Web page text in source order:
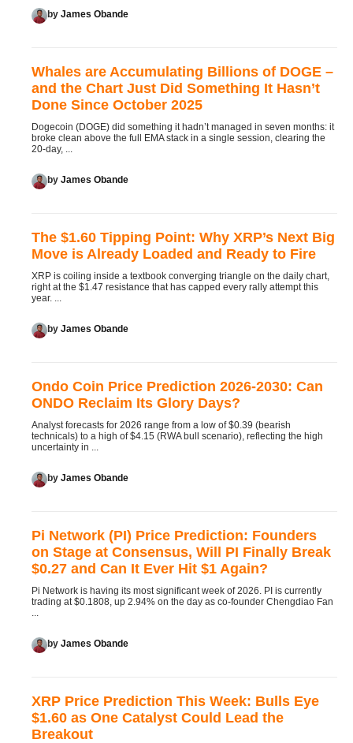
by James Obande
Whales are Accumulating Billions of DOGE –
and the Chart Just Did Something It Hasn’t
Done Since October 2025
Dogecoin (DOGE) did something it hadn’t managed in seven months: it
broke clean above the full EMA stack in a single session, clearing the
20-day, ...
by James Obande
The $1.60 Tipping Point: Why XRP’s Next Big
Move is Already Loaded and Ready to Fire
XRP is coiling inside a textbook converging triangle on the daily chart,
right at the $1.47 resistance that has capped every rally attempt this
year. ...
by James Obande
Ondo Coin Price Prediction 2026-2030: Can
ONDO Reclaim Its Glory Days?
Analyst forecasts for 2026 range from a low of $0.39 (bearish
technicals) to a high of $4.15 (RWA bull scenario), reflecting the high
uncertainty in ...
by James Obande
Pi Network (PI) Price Prediction: Founders
on Stage at Consensus, Will PI Finally Break
$0.27 and Can It Ever Hit $1 Again?
Pi Network is having its most significant week of 2026. PI is currently
trading at $0.1808, up 2.94% on the day as co-founder Chengdiao Fan
...
by James Obande
XRP Price Prediction This Week: Bulls Eye
$1.60 as One Catalyst Could Lead the
Breakout